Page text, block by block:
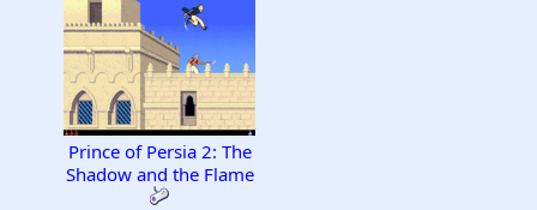
Prince of Persia 2: The
Shadow and the Flame